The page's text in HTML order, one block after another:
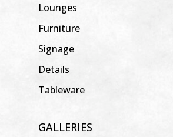
Lounges
Furniture
Signage
Details
Tableware
GALLERIES